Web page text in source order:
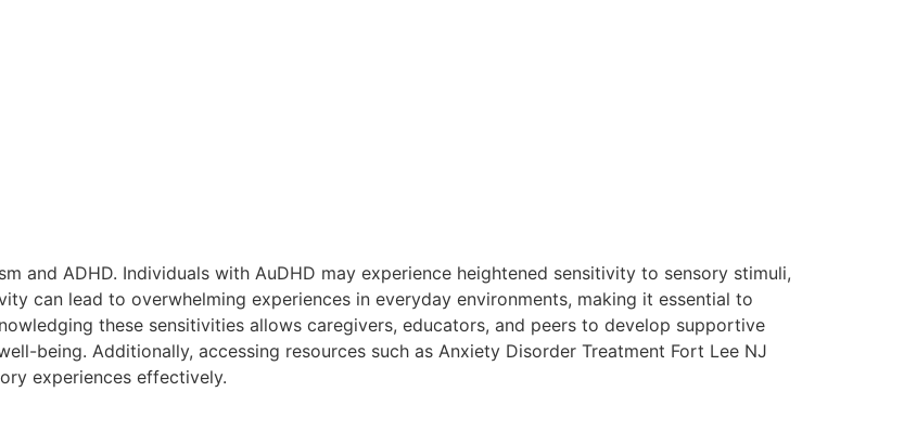
and ADHD. Individuals with AuDHD may experience heightened sensitivity to sensory stimuli,
can lead to overwhelming experiences in everyday environments, making it essential to
these sensitivities allows caregivers, educators, and peers to develop supportive
being. Additionally, accessing resources such as Anxiety Disorder Treatment Fort Lee NJ
experiences effectively.